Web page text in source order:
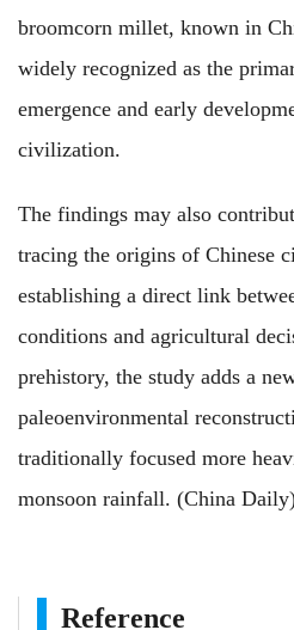
broomcorn millet, known in
widely recognized as the
emergence and early
civilization.
The findings may also
tracing the origins of Chinese
establishing a direct link
conditions and agricultural
prehistory, the study adds a
paleoenvironmental
traditionally focused more
monsoon rainfall. (China
Reference